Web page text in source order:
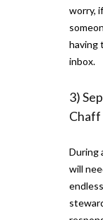
worry,
having
inbox.
3)
Chaff
During
will